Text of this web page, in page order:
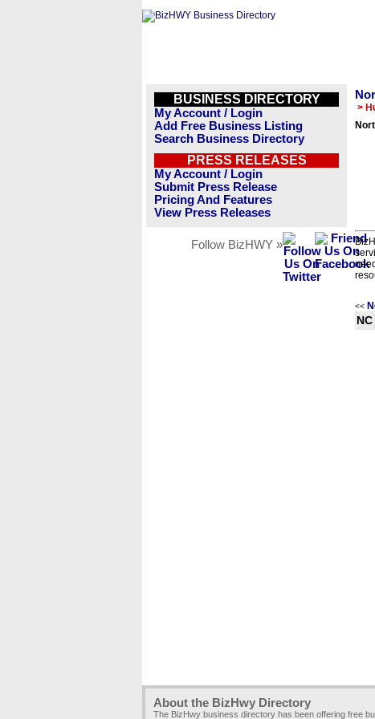
BUSINESS DIRECTORY
My Account / Login
Add Free Business Listing
Search Business Directory
PRESS RELEASES
My Account / Login
Submit Press Release
Pricing And Features
View Press Releases
Follow BizHWY »
>
<<
About the BizHwy Directory
The BizHwy business directory has been offering free